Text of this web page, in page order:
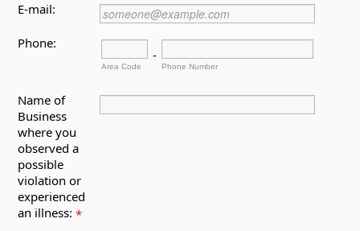
E-mail:
Phone:
Area Code
-
Phone Number
Name of
Business
where you
observed a
possible
violation or
experienced
an illness: *